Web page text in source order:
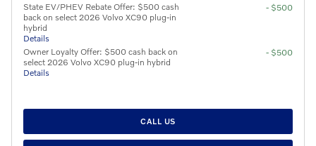
State EV/PHEV Rebate Offer: $500 cash
back on select 2026 Volvo XC90 plug-in
hybrid
Details
- $500
Owner Loyalty Offer: $500 cash back on
select 2026 Volvo XC90 plug-in hybrid
Details
- $500
CALL US